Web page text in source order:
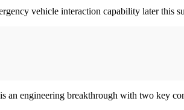
vehicle interaction capability later this
an engineering breakthrough with two key